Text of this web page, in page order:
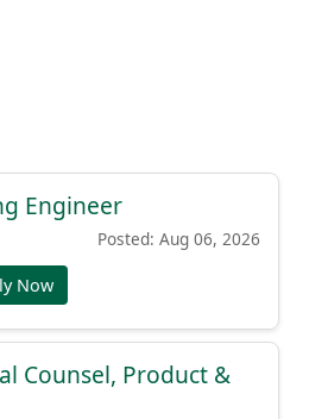
Engineer
Posted: Aug 06, 2026
Now
Counsel, Product &